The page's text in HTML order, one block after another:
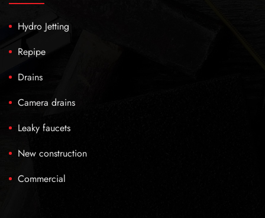
Hydro Jetting
Repipe
Drains
Camera drains
Leaky faucets
New construction
Commercial